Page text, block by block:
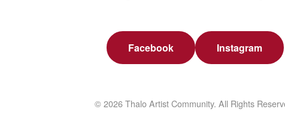
Facebook Instagram
© 2026 Thalo Artist Community. All Rights